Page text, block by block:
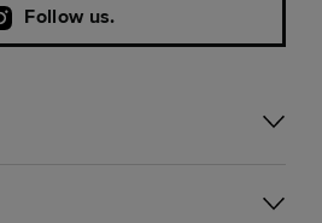
Follow us.